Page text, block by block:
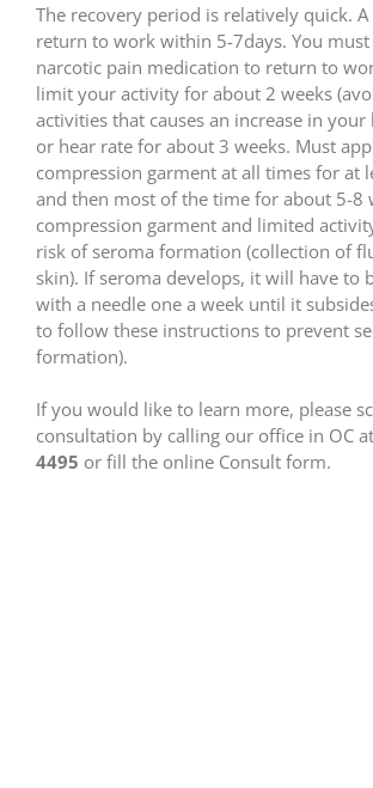
The recovery period is relatively quick.
return to work within 5-7days. You
narcotic pain medication to return to
limit your activity for about 2 weeks
activities that causes an increase in
or hear rate for about 3 weeks. Must
compression garment at all times for at
and then most of the time for about 5-8
compression garment and limited
risk of seroma formation (collection of
skin). If seroma develops, it will have to
with a needle one a week until it
to follow these instructions to prevent
formation).
If you would like to learn more, please
consultation by calling our office in OC
4495 or fill the online Consult form.